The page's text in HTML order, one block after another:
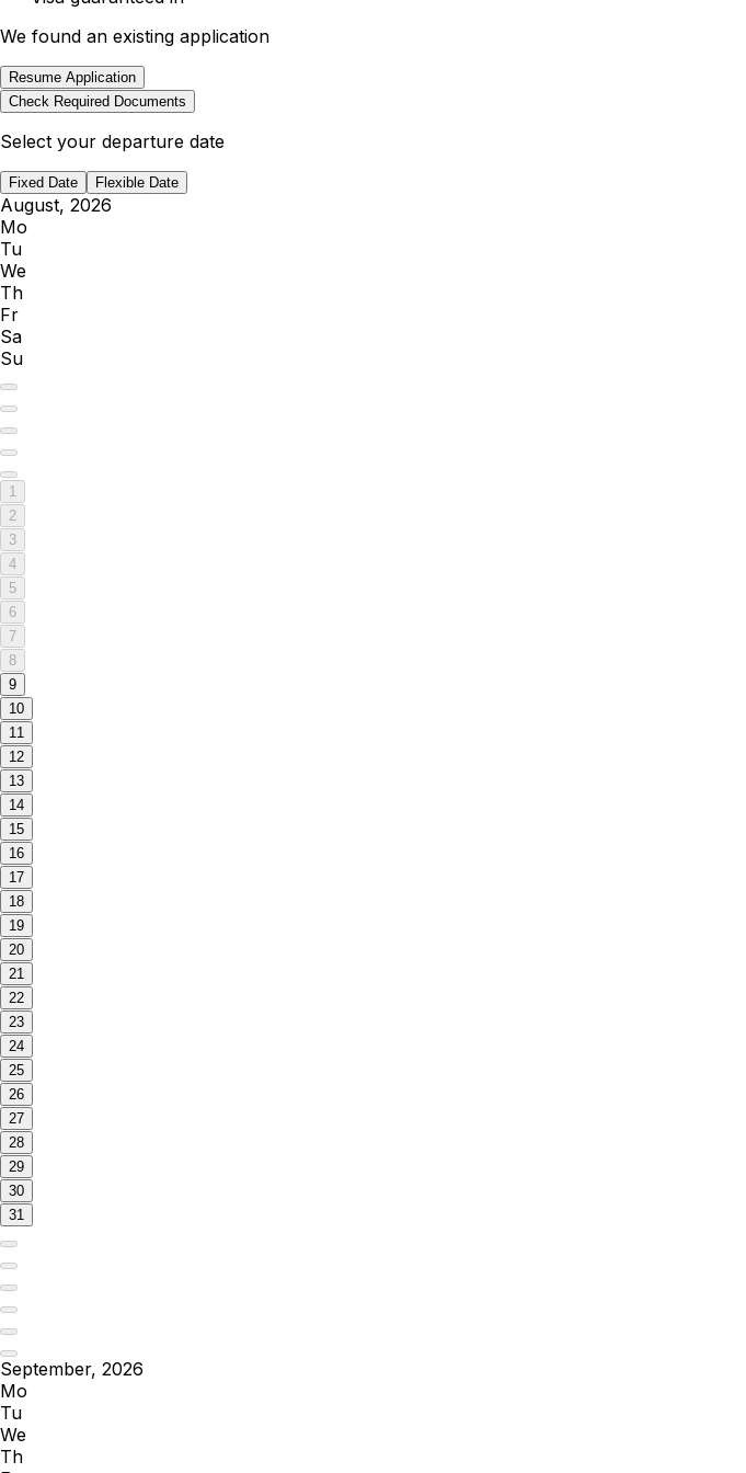
We found an existing application
Resume Application
Check Required Documents
Select your departure date
Fixed Date Flexible Date
August, 2026
Mo
Tu
We
Th
Fr
Sa
Su
1
2
3
4
5
6
7
8
9
10
11
12
13
14
15
16
17
18
19
20
21
22
23
24
25
26
27
28
29
30
31
September, 2026
Mo
Tu
We
Th